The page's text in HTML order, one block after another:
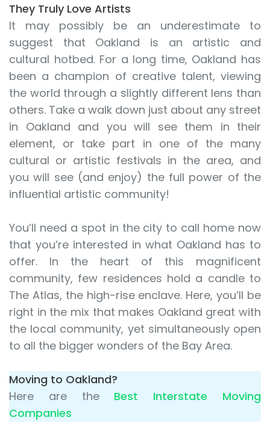
They Truly Love Artists
It may possibly be an underestimate to
suggest that Oakland is an artistic and
cultural hotbed. For a long time, Oakland has
been a champion of creative talent, viewing
the world through a slightly different lens than
others. Take a walk down just about any street
in Oakland and you will see them in their
element, or take part in one of the many
cultural or artistic festivals in the area, and
you will see (and enjoy) the full power of the
influential artistic community!
You’ll need a spot in the city to call home now
that you’re interested in what Oakland has to
offer. In the heart of this magnificent
community, few residences hold a candle to
The Atlas, the high-rise enclave. Here, you’ll be
right in the mix that makes Oakland great with
the local community, yet simultaneously open
to all the bigger wonders of the Bay Area.
Moving to Oakland?
Here are the Best Interstate Moving
Companies